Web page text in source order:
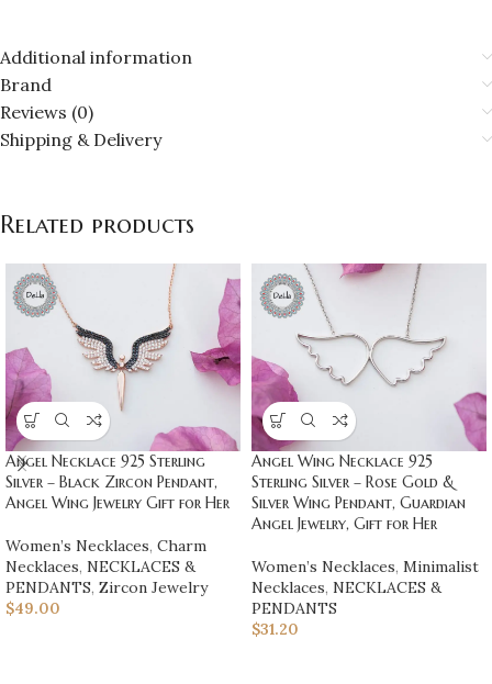
Additional information
Brand
Reviews (0)
Shipping & Delivery
Related products
Angel Necklace 925 Sterling
Silver – Black Zircon Pendant,
Angel Wing Jewelry Gift for Her
Women’s Necklaces, Charm
Necklaces, NECKLACES &
PENDANTS, Zircon Jewelry
$49.00
Angel Wing Necklace 925
Sterling Silver – Rose Gold &
Silver Wing Pendant, Guardian
Angel Jewelry, Gift for Her
Women’s Necklaces, Minimalist
Necklaces, NECKLACES &
PENDANTS
$31.20